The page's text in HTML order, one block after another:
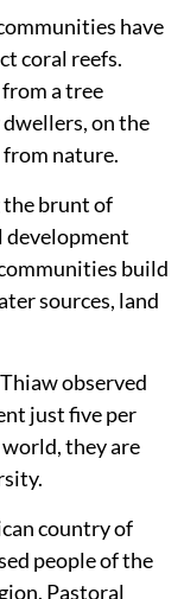
have
coral reefs.
a tree
on the
nature.
the brunt of
development
build
sources, land
observed
just five per
they are
country of
people of the
Pastoral